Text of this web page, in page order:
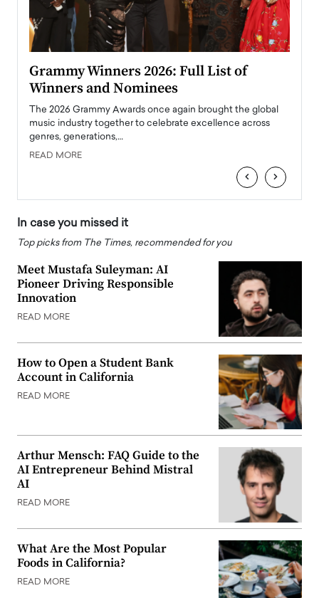
Grammy Winners 2026: Full List of
Winners and Nominees
The 2026 Grammy Awards once again brought the global
music industry together to celebrate excellence across
genres, generations,…
READ MORE
‹ ›
In case you missed it
Top picks from The Times, recommended for you
Meet Mustafa Suleyman: AI
Pioneer Driving Responsible
Innovation
READ MORE
How to Open a Student Bank
Account in California
READ MORE
Arthur Mensch: FAQ Guide to the
AI Entrepreneur Behind Mistral
AI
READ MORE
What Are the Most Popular
Foods in California?
READ MORE